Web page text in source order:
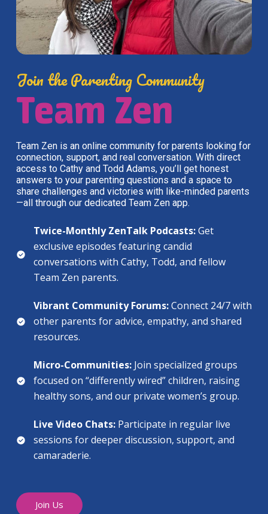
Join the Parenting Community
Team Zen
Team Zen is an online community for parents looking for
connection, support, and real conversation. With direct
access to Cathy and Todd Adams, you’ll get honest
answers to your parenting questions and a space to
share challenges and victories with like-minded parents
—all through our dedicated Team Zen app.
Twice-Monthly ZenTalk Podcasts:Get
exclusive episodes featuring candid
conversations with Cathy, Todd, and fellow
Team Zen parents.
Vibrant Community Forums:Connect 24/7 with
other parents for advice, empathy, and shared
resources.
Micro-Communities:Join specialized groups
focused on “differently wired” children, raising
healthy sons, and our private women’s group.
Live Video Chats:Participate in regular live
sessions for deeper discussion, support, and
camaraderie.
Join Us